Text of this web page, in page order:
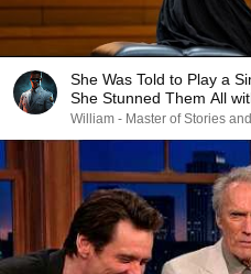
She Was Told to Play a
She Stunned Them All
William - Master of Stories